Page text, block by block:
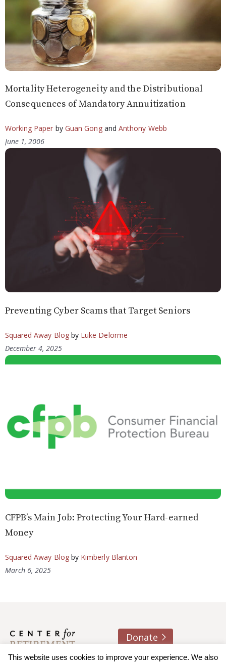
Mortality Heterogeneity and the Distributional
Consequences of Mandatory Annuitization
Working Paper by Guan Gongand Anthony Webb
June 1, 2006
Preventing Cyber Scams that Target Seniors
Squared Away Blogby Luke Delorme
December 4, 2025
CFPB’s Main Job: Protecting Your Hard-earned
Money
Squared Away Blogby Kimberly Blanton
March 6, 2025
Donate
About usContactJoin e-mail list
This website uses cookies to improve your experience. We also